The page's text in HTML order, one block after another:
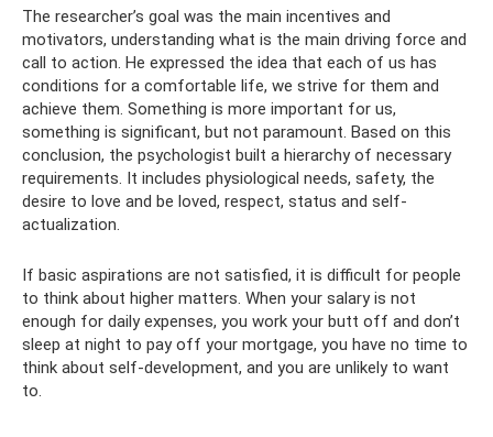
The researcher’s goal was the main incentives and
motivators, understanding what is the main driving force and
call to action. He expressed the idea that each of us has
conditions for a comfortable life, we strive for them and
achieve them. Something is more important for us,
something is significant, but not paramount. Based on this
conclusion, the psychologist built a hierarchy of necessary
requirements. It includes physiological needs, safety, the
desire to love and be loved, respect, status and self-
actualization.
If basic aspirations are not satisfied, it is difficult for people
to think about higher matters. When your salary is not
enough for daily expenses, you work your butt off and don’t
sleep at night to pay off your mortgage, you have no time to
think about self-development, and you are unlikely to want
to.